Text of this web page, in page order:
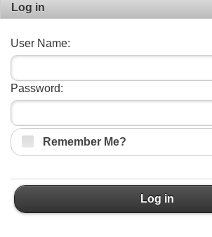
Log in
User Name:
Password:
Remember Me?
Log in